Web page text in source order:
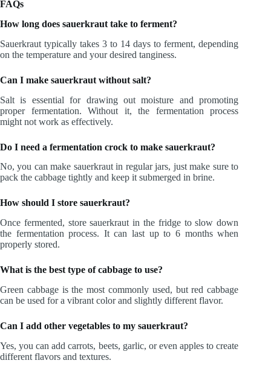
FAQs
How long does sauerkraut take to ferment?
Sauerkraut typically takes 3 to 14 days to ferment, depending
on the temperature and your desired tanginess.
Can I make sauerkraut without salt?
Salt is essential for drawing out moisture and promoting
proper fermentation. Without it, the fermentation process
might not work as effectively.
Do I need a fermentation crock to make sauerkraut?
No, you can make sauerkraut in regular jars, just make sure to
pack the cabbage tightly and keep it submerged in brine.
How should I store sauerkraut?
Once fermented, store sauerkraut in the fridge to slow down
the fermentation process. It can last up to 6 months when
properly stored.
What is the best type of cabbage to use?
Green cabbage is the most commonly used, but red cabbage
can be used for a vibrant color and slightly different flavor.
Can I add other vegetables to my sauerkraut?
Yes, you can add carrots, beets, garlic, or even apples to create
different flavors and textures.